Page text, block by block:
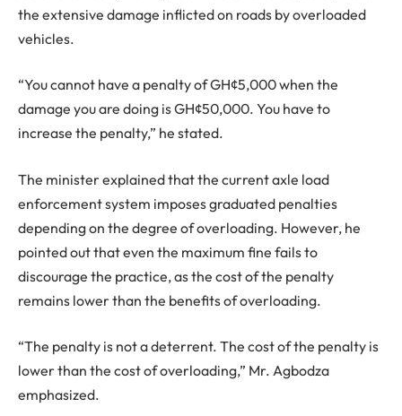
the extensive damage inflicted on roads by overloaded
vehicles.
“You cannot have a penalty of GH¢5,000 when the
damage you are doing is GH¢50,000. You have to
increase the penalty,” he stated.
The minister explained that the current axle load
enforcement system imposes graduated penalties
depending on the degree of overloading. However, he
pointed out that even the maximum fine fails to
discourage the practice, as the cost of the penalty
remains lower than the benefits of overloading.
“The penalty is not a deterrent. The cost of the penalty is
lower than the cost of overloading,” Mr. Agbodza
emphasized.